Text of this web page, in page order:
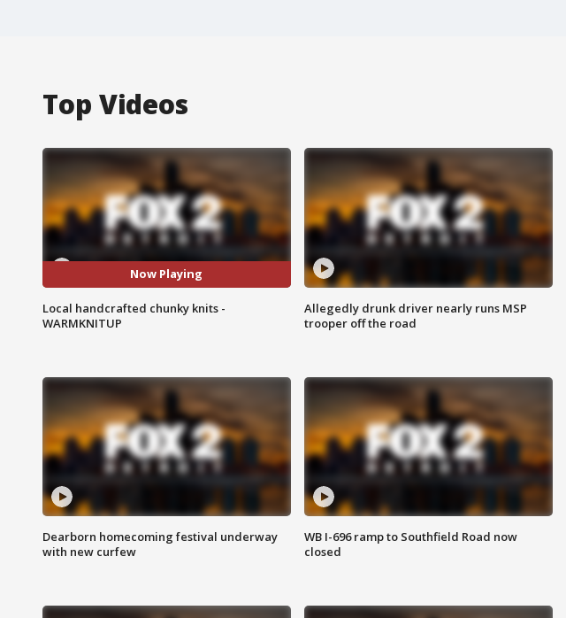
Top Videos
Now Playing
Local handcrafted chunky knits -
WARMKNITUP
Allegedly drunk driver nearly runs MSP
trooper off the road
Dearborn homecoming festival underway
with new curfew
WB I-696 ramp to Southfield Road now
closed